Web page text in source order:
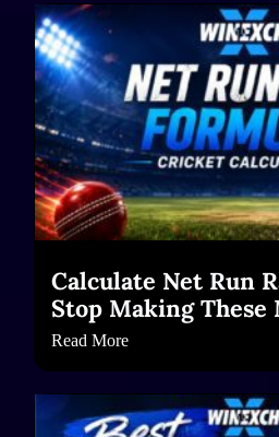
Calculate Net Run
Stop Making These
Read More